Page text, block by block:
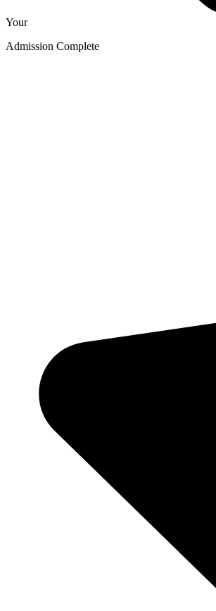
Your
Admission Complete